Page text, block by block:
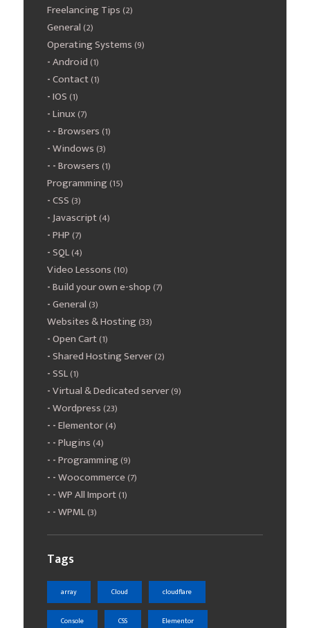
Freelancing Tips(2)
General(2)
Operating Systems(9)
Android(1)
Contact(1)
IOS(1)
Linux(7)
Browsers(1)
Windows(3)
Browsers(1)
Programming(15)
CSS(3)
Javascript(4)
PHP(7)
SQL(4)
Video Lessons(10)
Build your own e-shop(7)
General(3)
Websites & Hosting(33)
Open Cart(1)
Shared Hosting Server(2)
SSL(1)
Virtual & Dedicated server(9)
Wordpress(23)
Elementor(4)
Plugins(4)
Programming(9)
Woocommerce(7)
WP All Import(1)
WPML(3)
Tags
array Cloud cloudflare
Console CSS Elementor